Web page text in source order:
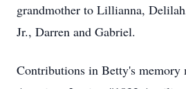
grandmother to Lillianna,
Jr., Darren and Gabriel.
Contributions in Betty's memory